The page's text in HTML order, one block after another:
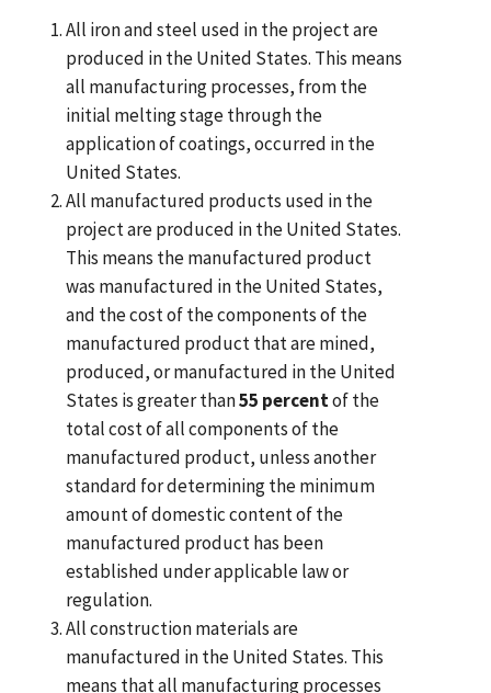
All iron and steel used in the project are
produced in the United States. This means
all manufacturing processes, from the
initial melting stage through the
application of coatings, occurred in the
United States.
All manufactured products used in the
project are produced in the United States.
This means the manufactured product
was manufactured in the United States,
and the cost of the components of the
manufactured product that are mined,
produced, or manufactured in the United
States is greater than55 percentof the
total cost of all components of the
manufactured product, unless another
standard for determining the minimum
amount of domestic content of the
manufactured product has been
established under applicable law or
regulation.
All construction materials are
manufactured in the United States. This
means that all manufacturing processes